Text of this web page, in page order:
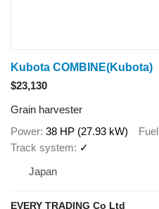
Kubota COMBINE(Kubota)
$23,130
Grain harvester
Power 38 HP (27.93 kW) Fuel
Track system
✓
Japan
EVERY TRADING Co Ltd